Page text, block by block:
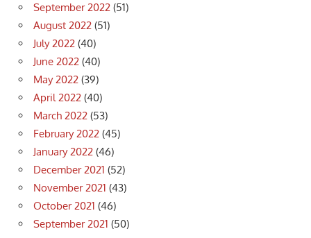
September 2022 (51)
August 2022 (51)
July 2022 (40)
June 2022 (40)
May 2022 (39)
April 2022 (40)
March 2022 (53)
February 2022 (45)
January 2022 (46)
December 2021 (52)
November 2021 (43)
October 2021 (46)
September 2021 (50)